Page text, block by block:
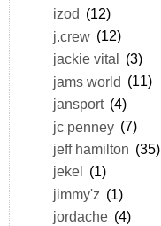
izod (12)
j.crew (12)
jackie vital (3)
jams world (11)
jansport (4)
jc penney (7)
jeff hamilton (35)
jekel
(1)
jimmy'z (1)
jordache (4)